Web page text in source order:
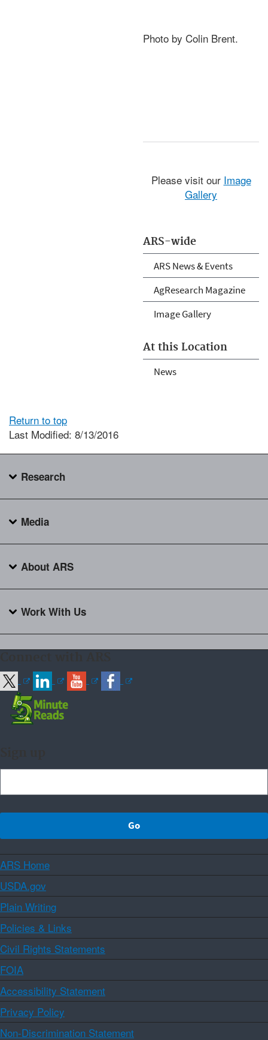
ARS-wide
ARS News & Events
AgResearch Magazine
Image Gallery
At this Location
News
Photo by Colin Brent.
Please visit our Image
Gallery
Return to top
Last Modified: 8/13/2016
Research
Media
About ARS
Work With Us
ARS Home
USDA.gov
Plain Writing
Policies & Links
Civil Rights Statements
FOIA
Accessibility Statement
Privacy Policy
Non-Discrimination Statement